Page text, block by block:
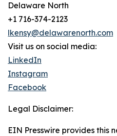
Delaware North
+1 716-374-2123
lkensy@delawarenorth.com
Visit us on social media:
LinkedIn
Instagram
Facebook
Legal Disclaimer:
EIN Presswire provides this